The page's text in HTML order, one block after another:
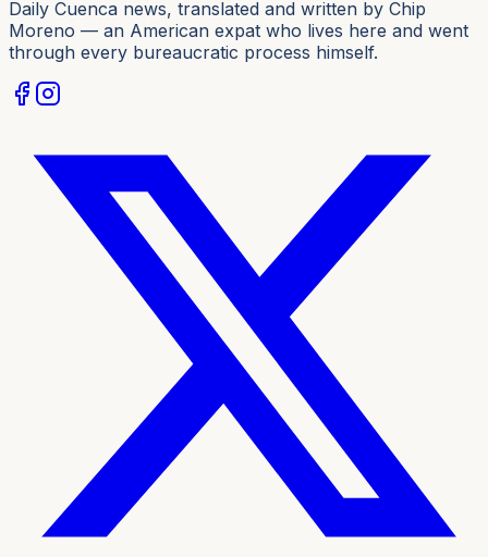
Daily Cuenca news, translated and written by Chip
Moreno — an American expat who lives here and went
through every bureaucratic process himself.